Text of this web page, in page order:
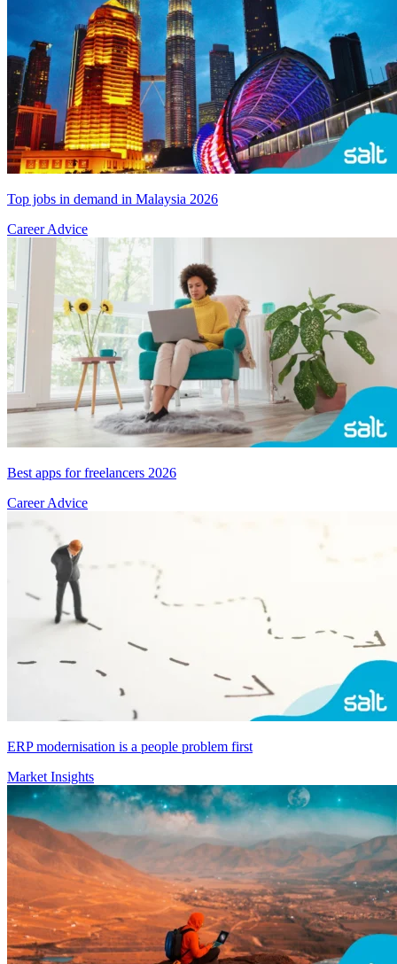
Top jobs in demand in Malaysia 2026
Career Advice
Best apps for freelancers 2026
Career Advice
ERP modernisation is a people problem first
Market Insights